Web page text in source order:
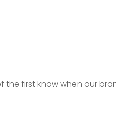
first know when our